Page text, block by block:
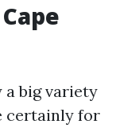
a big variety
certainly for